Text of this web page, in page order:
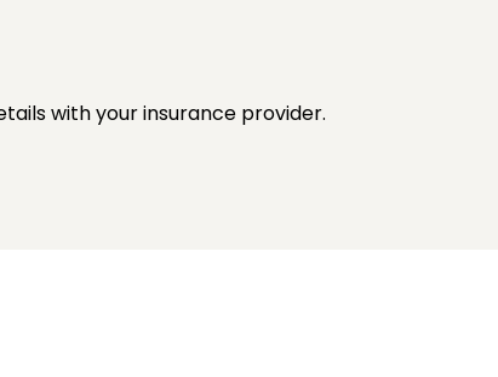
with your insurance provider.